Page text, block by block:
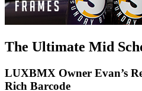
The Ultimate Mid
LUXBMX Owner Evan’s
Rich Barcode